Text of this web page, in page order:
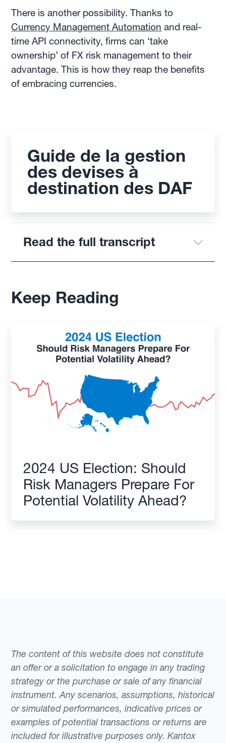
There is another possibility. Thanks to
Currency Management Automation and real-
time API connectivity, firms can ‘take
ownership’ of FX risk management to their
advantage. This is how they reap the benefits
of embracing currencies.
Guide de la gestion
des devises à
destination des DAF
Read the full transcript
Keep Reading
2024 US Election: Should
Risk Managers Prepare For
Potential Volatility Ahead?
The content of this website does not constitute
an offer or a solicitation to engage in any trading
strategy or the purchase or sale of any financial
instrument. Any scenarios, assumptions, historical
or simulated performances, indicative prices or
examples of potential transactions or returns are
included for illustrative purposes only. Kantox